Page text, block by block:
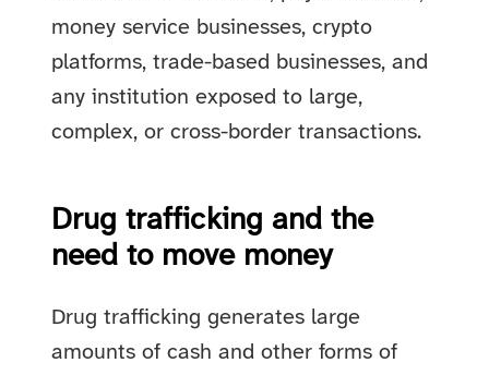
money service businesses, crypto
platforms, trade-based businesses, and
any institution exposed to large,
complex, or cross-border transactions.
Drug trafficking and the
need to move money
Drug trafficking generates large
amounts of cash and other forms of